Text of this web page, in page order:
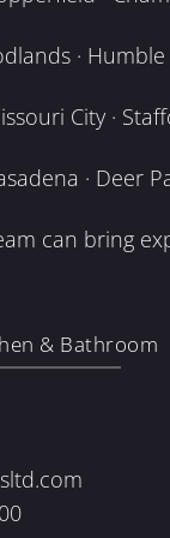
· Humble
City ·
· Deer
can bring
& Bathroom